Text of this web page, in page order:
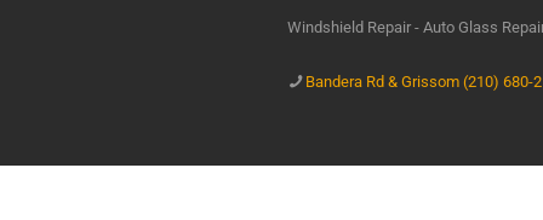
Windshield Repair - Auto Glass
Bandera Rd & Grissom (210) 680-